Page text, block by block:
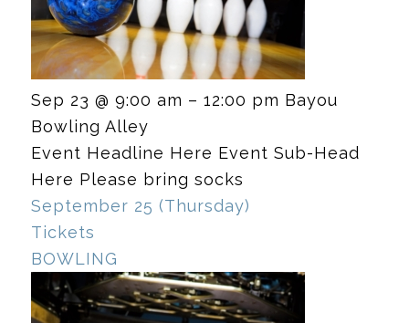
Sep 23 @ 9:00 am – 12:00 pm Bayou
Bowling Alley
Event Headline Here Event Sub-Head
Here Please bring socks
September 25 (Thursday)
Tickets
BOWLING